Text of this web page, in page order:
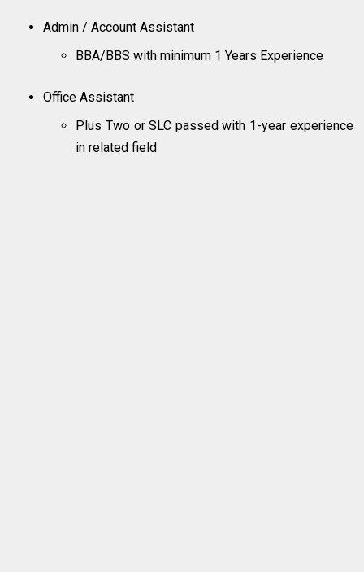
Admin / Account Assistant
BBA/BBS with minimum 1 Years Experience
Office Assistant
Plus Two or SLC passed with 1-year experience
in related field